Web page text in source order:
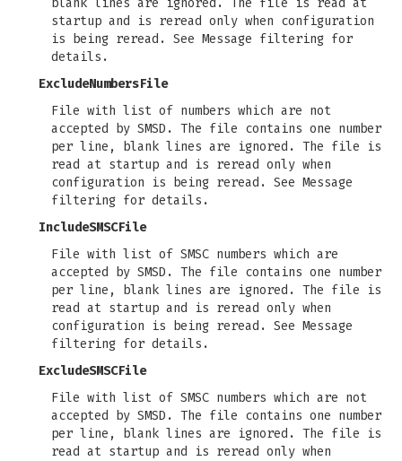
blank lines are ignored. The file is read at
startup and is reread only when configuration
is being reread. See Message filtering for
details.
ExcludeNumbersFile
File with list of numbers which are not
accepted by SMSD. The file contains one number
per line, blank lines are ignored. The file is
read at startup and is reread only when
configuration is being reread. See Message
filtering for details.
IncludeSMSCFile
File with list of SMSC numbers which are
accepted by SMSD. The file contains one number
per line, blank lines are ignored. The file is
read at startup and is reread only when
configuration is being reread. See Message
filtering for details.
ExcludeSMSCFile
File with list of SMSC numbers which are not
accepted by SMSD. The file contains one number
per line, blank lines are ignored. The file is
read at startup and is reread only when